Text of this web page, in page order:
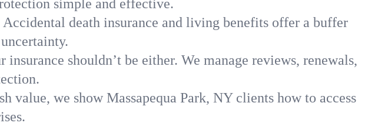
simple and effective.
death insurance and living benefits offer a buffer
shouldn’t be either. We manage reviews, renewals,
value, we show Massapequa Park, NY clients how to access